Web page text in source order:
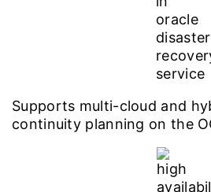
Supports multi-cloud and
continuity planning on the